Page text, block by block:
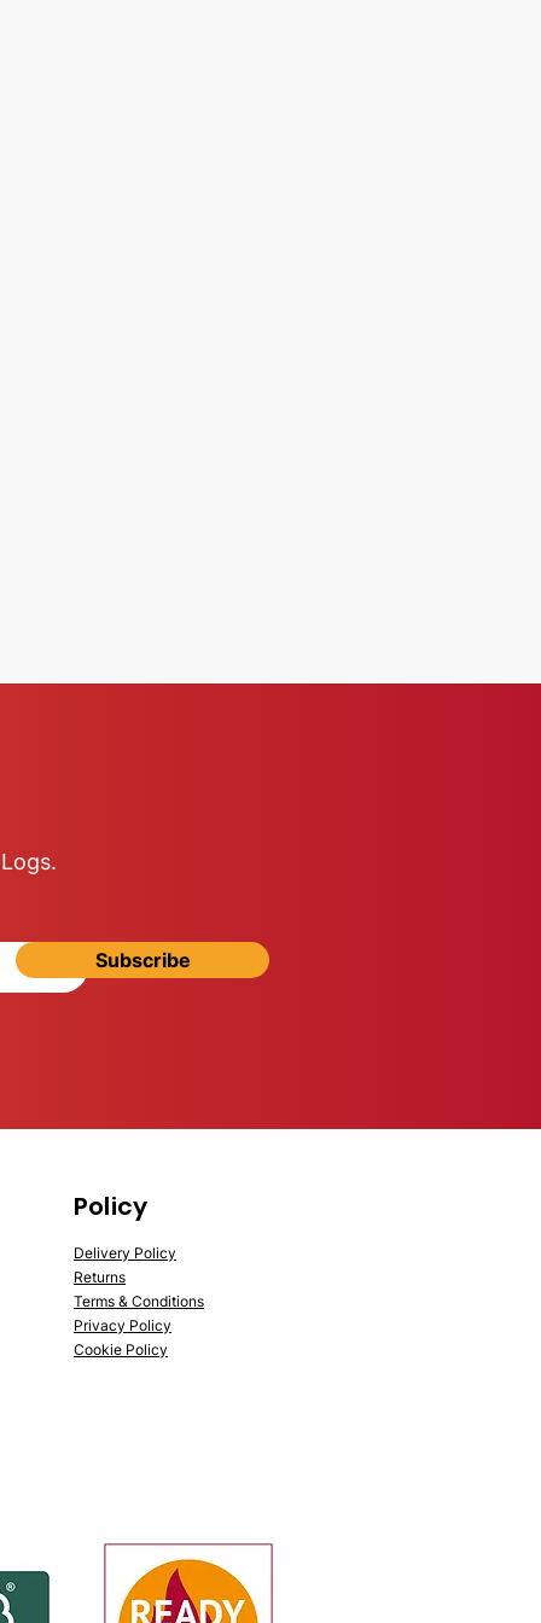
Subscribe
Policy
Delivery Policy
Returns
Terms & Conditions
Privacy Policy
Cookie Policy